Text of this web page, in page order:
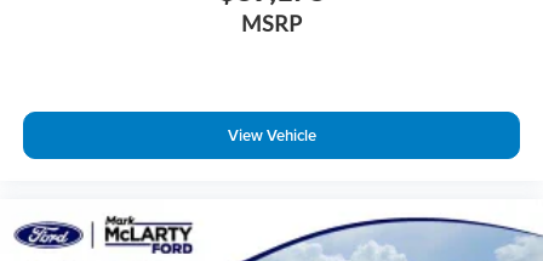
MSRP
View Vehicle